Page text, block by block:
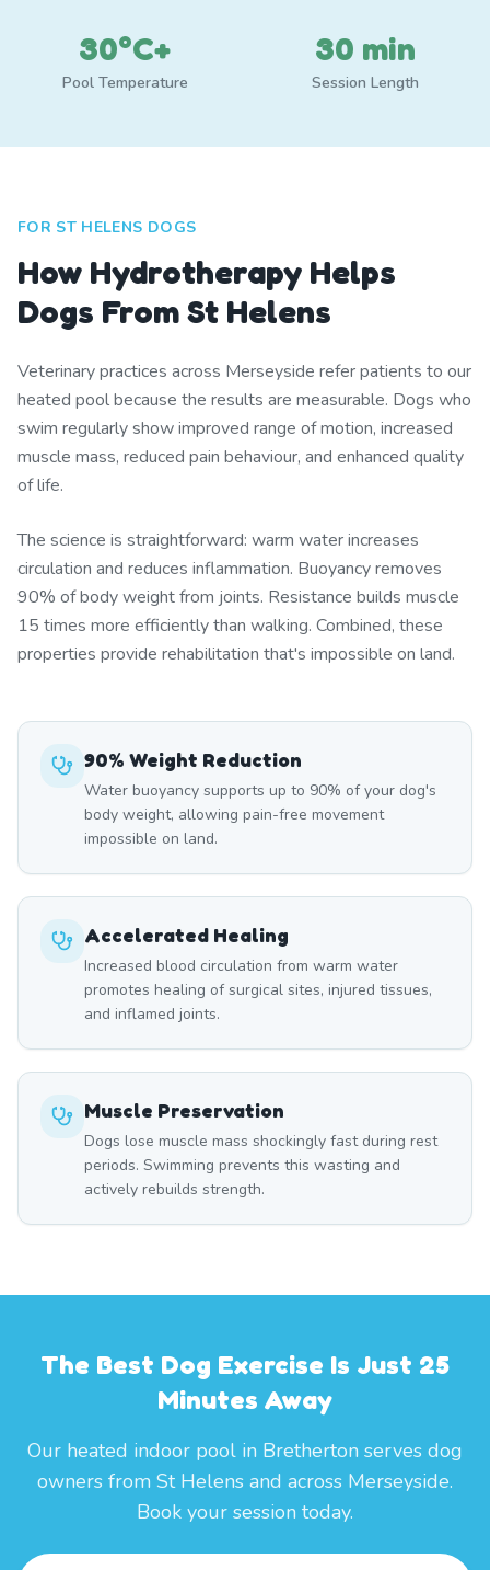
30°C+
Pool Temperature
30 min
Session Length
FOR ST HELENS DOGS
How Hydrotherapy Helps
Dogs From St Helens
Veterinary practices across Merseyside refer patients to our
heated pool because the results are measurable. Dogs who
swim regularly show improved range of motion, increased
muscle mass, reduced pain behaviour, and enhanced quality
of life.
The science is straightforward: warm water increases
circulation and reduces inflammation. Buoyancy removes
90% of body weight from joints. Resistance builds muscle
15 times more efficiently than walking. Combined, these
properties provide rehabilitation that's impossible on land.
90% Weight Reduction
Water buoyancy supports up to 90% of your dog's
body weight, allowing pain-free movement
impossible on land.
Accelerated Healing
Increased blood circulation from warm water
promotes healing of surgical sites, injured tissues,
and inflamed joints.
Muscle Preservation
Dogs lose muscle mass shockingly fast during rest
periods. Swimming prevents this wasting and
actively rebuilds strength.
The Best Dog Exercise Is Just 25
Minutes Away
Our heated indoor pool in Bretherton serves dog
owners from St Helens and across Merseyside.
Book your session today.